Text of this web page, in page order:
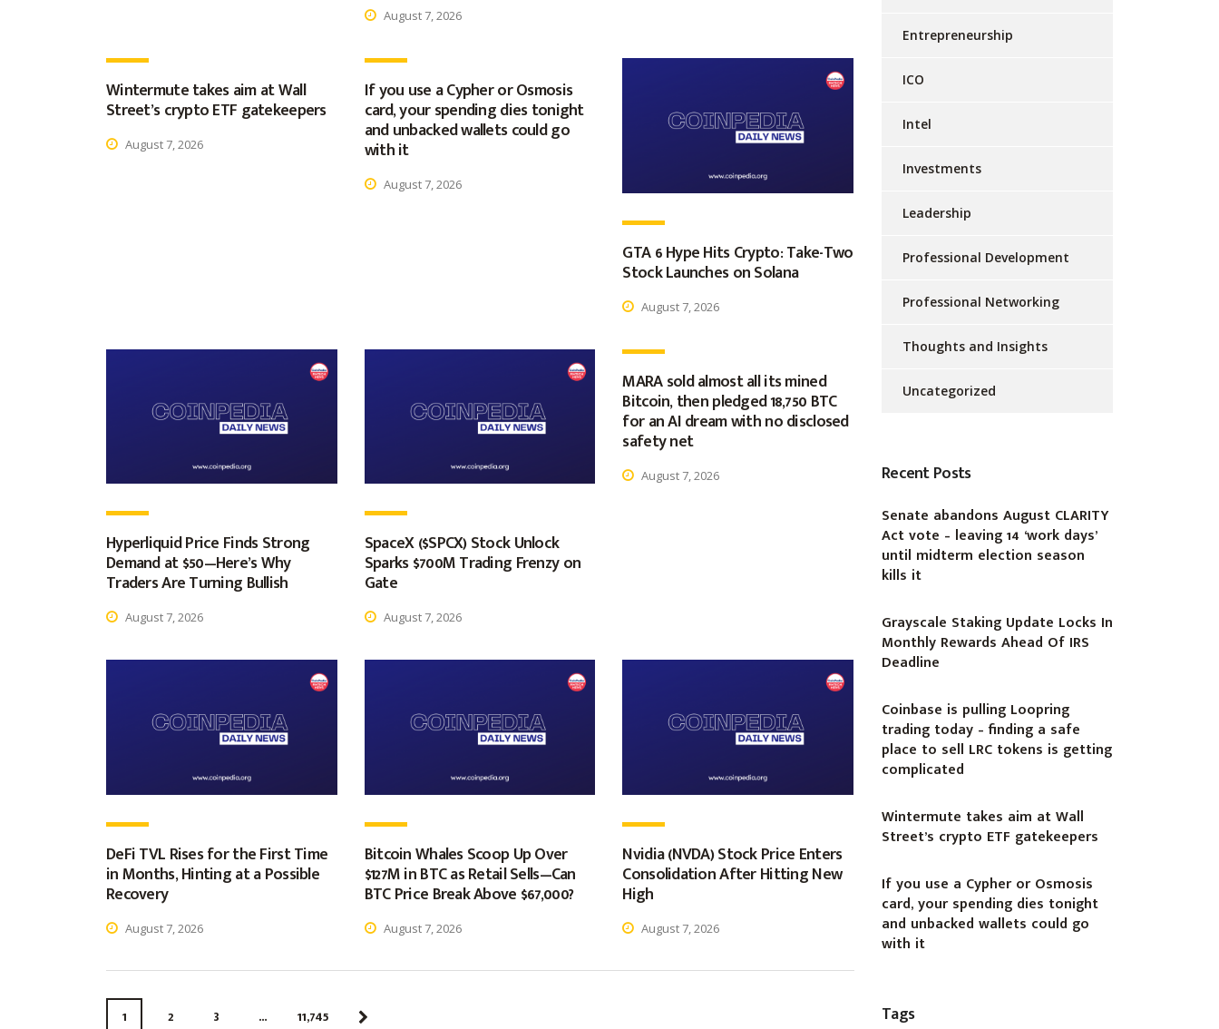
August 7, 2026
Wintermute takes aim at Wall
Street’s crypto ETF gatekeepers
August 7, 2026
If you use a Cypher or Osmosis
card, your spending dies tonight
and unbacked wallets could go
with it
August 7, 2026
GTA 6 Hype Hits Crypto: Take-Two
Stock Launches on Solana
August 7, 2026
Hyperliquid Price Finds Strong
Demand at $50—Here’s Why
Traders Are Turning Bullish
August 7, 2026
SpaceX ($SPCX) Stock Unlock
Sparks $700M Trading Frenzy on
Gate
August 7, 2026
MARA sold almost all its mined
Bitcoin, then pledged 18,750 BTC
for an AI dream with no disclosed
safety net
August 7, 2026
DeFi TVL Rises for the First Time
in Months, Hinting at a Possible
Recovery
August 7, 2026
Bitcoin Whales Scoop Up Over
$127M in BTC as Retail Sells—Can
BTC Price Break Above $67,000?
August 7, 2026
Nvidia (NVDA) Stock Price Enters
Consolidation After Hitting New
High
August 7, 2026
1 2 3 … 11,745
Entrepreneurship
ICO
Intel
Investments
Leadership
Professional Development
Professional Networking
Thoughts and Insights
Uncategorized
Recent Posts
Senate abandons August CLARITY
Act vote – leaving 14 ‘work days’
until midterm election season
kills it
Grayscale Staking Update Locks In
Monthly Rewards Ahead Of IRS
Deadline
Coinbase is pulling Loopring
trading today – finding a safe
place to sell LRC tokens is getting
complicated
Wintermute takes aim at Wall
Street’s crypto ETF gatekeepers
If you use a Cypher or Osmosis
card, your spending dies tonight
and unbacked wallets could go
with it
Tags